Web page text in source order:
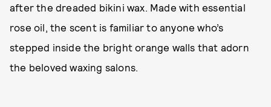
after the dreaded bikini wax. Made with essential
rose oil, the scent is familiar to anyone who’s
stepped inside the bright orange walls that adorn
the beloved waxing salons.